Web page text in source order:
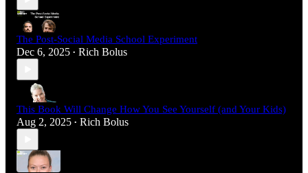
The Post-Social Media School Experiment
Dec 6, 2025 • Rich Bolus
This Book Will Change How You See Yourself (and Your Kids)
Aug 2, 2025 • Rich Bolus